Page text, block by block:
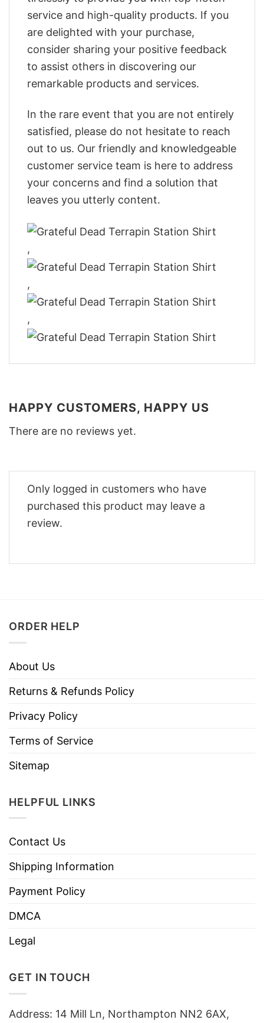
service and high-quality products. If you
are delighted with your purchase,
consider sharing your positive feedback
to assist others in discovering our
remarkable products and services.
In the rare event that you are not entirely
satisfied, please do not hesitate to reach
out to us. Our friendly and knowledgeable
customer service team is here to address
your concerns and find a solution that
leaves you utterly content.
,
,
,
HAPPY CUSTOMERS, HAPPY US
There are no reviews yet.
Only logged in customers who have
purchased this product may leave a
review.
ORDER HELP
About Us
Returns & Refunds Policy
Privacy Policy
Terms of Service
Sitemap
HELPFUL LINKS
Contact Us
Shipping Information
Payment Policy
DMCA
Legal
GET IN TOUCH
Address: 14 Mill Ln, Northampton NN2 6AX,